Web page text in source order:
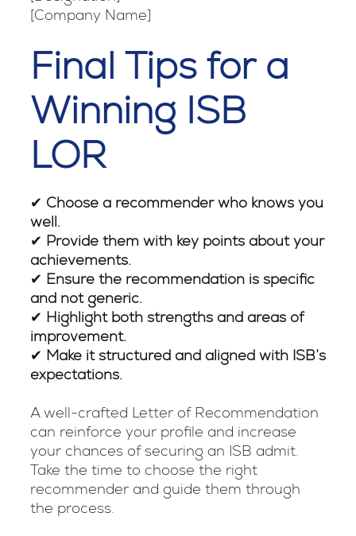
[Company Name]
Final Tips for a
Winning ISB
LOR
✔ Choose a recommender who knows you
well.
✔ Provide them with key points about your
achievements.
✔ Ensure the recommendation is specific
and not generic.
✔ Highlight both strengths and areas of
improvement.
✔ Make it structured and aligned with ISB’s
expectations.
A well-crafted Letter of Recommendation
can reinforce your profile and increase
your chances of securing an ISB admit.
Take the time to choose the right
recommender and guide them through
the process.